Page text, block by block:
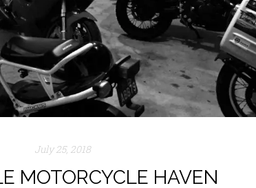
July 25, 2018
MOTORCYCLE HAVEN